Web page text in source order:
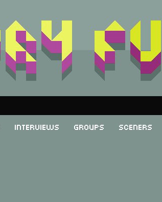
Interviews Groups Sceners